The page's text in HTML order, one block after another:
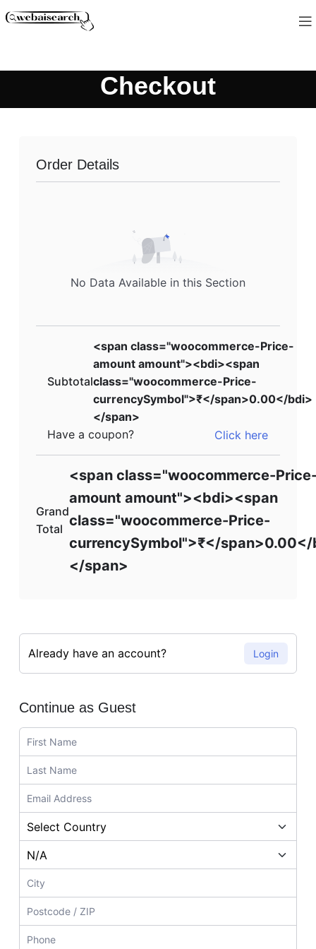
Checkout
Order Details
No Data Available in this Section
Subtotal
<span class="woocommerce-Price-
amount amount"><bdi><span
class="woocommerce-Price-
currencySymbol">₹</span>0.00</bdi>
</span>
Have a coupon?
Click here
Grand
Total
<span class="woocommerce-
amount amount"><bdi><span
class="woocommerce-Price-
currencySymbol">₹</
</span>
Already have an account? Login
Continue as Guest